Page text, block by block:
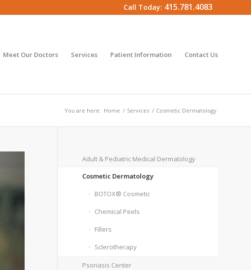
Call Today: 415.781.4083
Meet Our Doctors Services Patient Information Contact Us
You are here: Home / Services / Cosmetic Dermatology
Adult & Pediatric Medical Dermatology
Cosmetic Dermatology
BOTOX® Cosmetic
Chemical Peels
Fillers
Sclerotherapy
Psoriasis Center